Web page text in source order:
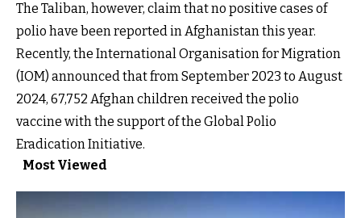
The Taliban, however, claim that no positive cases of
polio have been reported in Afghanistan this year.
Recently, the International Organisation for Migration
(IOM) announced that from September 2023 to August
2024, 67,752 Afghan children received the polio
vaccine with the support of the Global Polio
Eradication Initiative.
Most Viewed